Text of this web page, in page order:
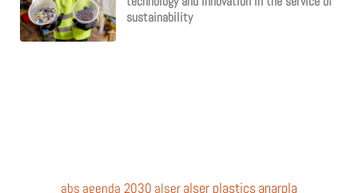
sustainability
abs agenda 2030 alseralser plasticsanarpla